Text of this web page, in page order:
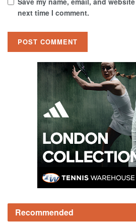
next time I comment.
Recommended